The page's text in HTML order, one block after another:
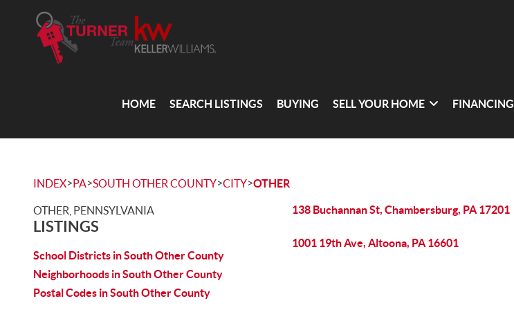
HOME SEARCH LISTINGS BUYING SELL YOUR HOME FINANCING
INDEX>PA>SOUTH OTHER COUNTY>CITY>OTHER
OTHER, PENNSYLVANIA
LISTINGS
School Districts in South Other County
Neighborhoods in South Other County
Postal Codes in South Other County
138 Buchannan St, Chambersburg, PA 17201
1001 19th Ave, Altoona, PA 16601